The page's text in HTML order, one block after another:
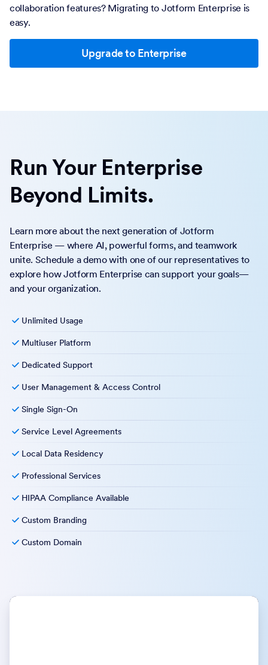
collaboration features? Migrating to Jotform Enterprise is
easy.
Upgrade to Enterprise
Run Your Enterprise
Beyond Limits.
Learn more about the next generation of Jotform
Enterprise — where AI, powerful forms, and teamwork
unite. Schedule a demo with one of our representatives to
explore how Jotform Enterprise can support your goals—
and your organization.
Unlimited Usage
Multiuser Platform
Dedicated Support
User Management & Access Control
Single Sign-On
Service Level Agreements
Local Data Residency
Professional Services
HIPAA Compliance Available
Custom Branding
Custom Domain